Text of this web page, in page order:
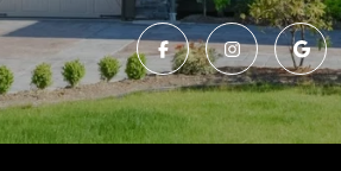
t
t
h
n
t
e
r
y